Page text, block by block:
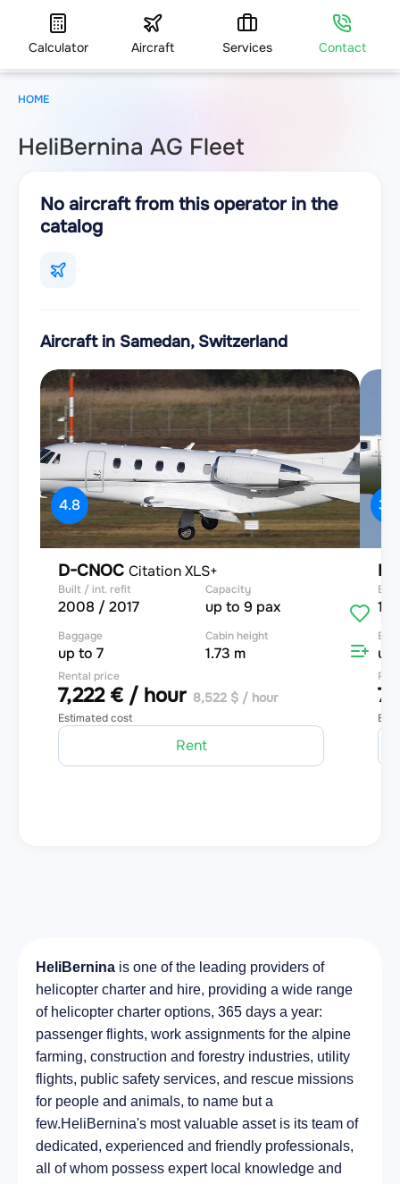
Calculator Aircraft Services Contact
HeliBernina AG Fleet
No aircraft from this operator in the
catalog
Aircraft in Samedan, Switzerland
4.8
D-CNOC Citation XLS+
Built / int. refit
2008 / 2017
Capacity
up to 9 pax
Baggage
up to 7
Cabin height
1.73 m
Rental price
7,222 € / hour 8,522 $ / hour
Estimated cost
Rent
3.9
D-
up
HeliBernina is one of the leading providers of
helicopter charter and hire, providing a wide range
of helicopter charter options, 365 days a year:
passenger flights, work assignments for the alpine
farming, construction and forestry industries, utility
flights, public safety services, and rescue missions
for people and animals, to name but a
few.HeliBernina's most valuable asset is its team of
dedicated, experienced and friendly professionals,
all of whom possess expert local knowledge and
HOME